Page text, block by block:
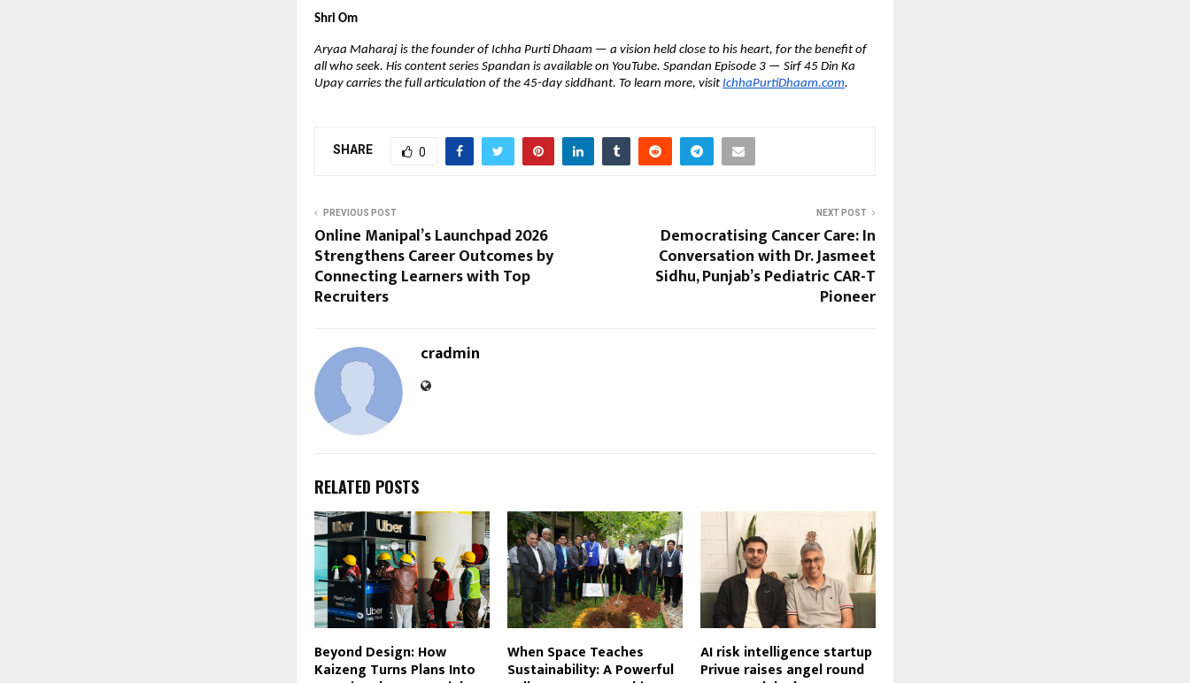
Shri Om
Aryaa Maharaj is the founder of Ichha Purti Dhaam — a vision held close to his heart, for the benefit of
all who seek. His content series Spandan is available on YouTube. Spandan Episode 3 — Sirf 45 Din Ka
Upay carries the full articulation of the 45-day siddhant. To learn more, visit IchhaPurtiDhaam.com.
SHARE 0
PREVIOUS POST
Online Manipal’s Launchpad 2026
Strengthens Career Outcomes by
Connecting Learners with Top
Recruiters
NEXT POST
Democratising Cancer Care: In
Conversation with Dr. Jasmeet
Sidhu, Punjab’s Pediatric CAR-T
Pioneer
cradmin
RELATED POSTS
Beyond Design: How
Kaizeng Turns Plans Into
When Space Teaches
Sustainability: A Powerful
AI risk intelligence startup
Privue raises angel round